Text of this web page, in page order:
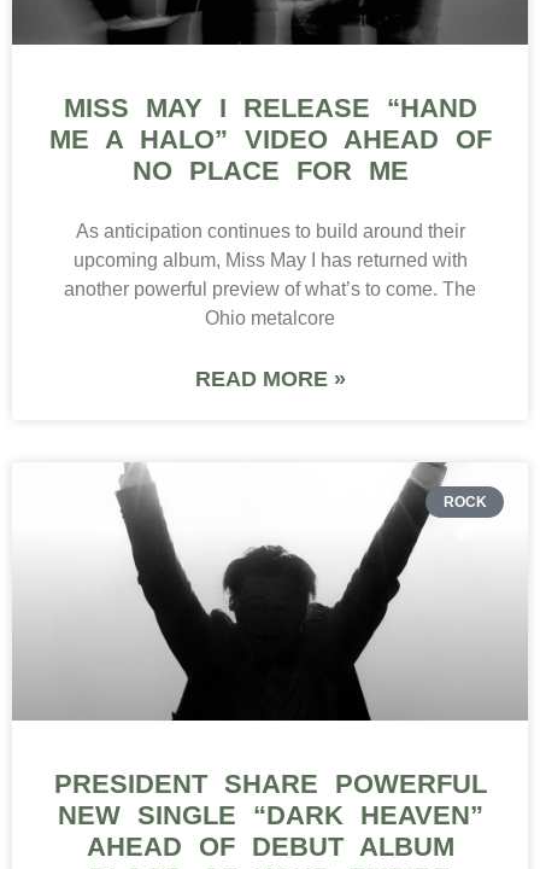
MISS MAY I RELEASE “HAND
ME A HALO” VIDEO AHEAD OF
NO PLACE FOR ME
As anticipation continues to build around their
upcoming album, Miss May I has returned with
another powerful preview of what’s to come. The
Ohio metalcore
READ MORE »
ROCK
PRESIDENT SHARE POWERFUL
NEW SINGLE “DARK HEAVEN”
AHEAD OF DEBUT ALBUM